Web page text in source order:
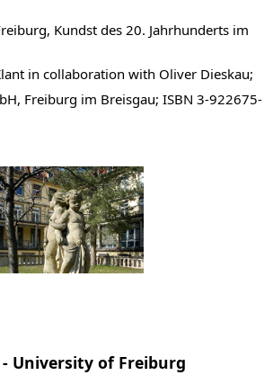
Kundst des 20. Jahrhunderts im
in collaboration with Oliver Dieskau;
Freiburg im Breisgau; ISBN 3-922675-
University of Freiburg